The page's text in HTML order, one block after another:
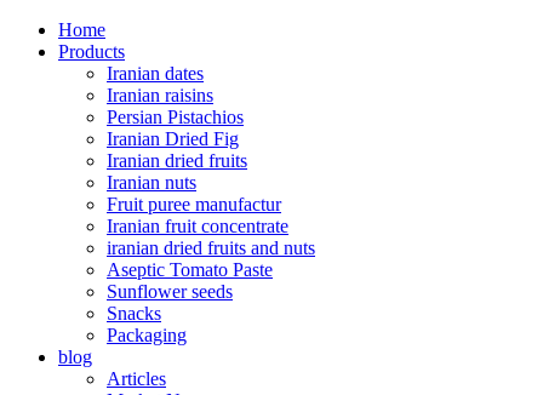
Home
Products
Iranian dates
Iranian raisins
Persian Pistachios
Iranian Dried Fig
Iranian dried fruits
Iranian nuts
Fruit puree manufactur
Iranian fruit concentrate
iranian dried fruits and nuts
Aseptic Tomato Paste
Sunflower seeds
Snacks
Packaging
blog
Articles